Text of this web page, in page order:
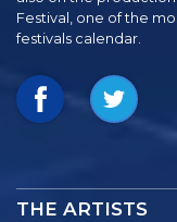
Festival, one of the
festivals calendar.
THE ARTISTS